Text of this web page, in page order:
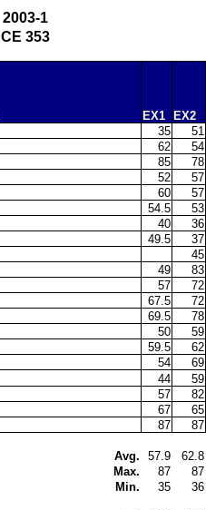
2003-1
CE 353
EX1
EX2
35
51
62
54
85
78
52
57
60
57
54.5
53
40
36
49.5
37
45
49
83
57
72
67.5
72
69.5
78
50
59
59.5
62
54
69
44
59
57
82
67
65
87 87
Avg. 57.9
62.8
Max.
87
87
Min.
35 36